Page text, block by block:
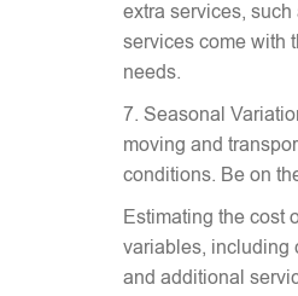
extra services,
services come with
needs.
7. Seasonal
moving and
conditions. Be on
Estimating the cost
variables, including
and additional